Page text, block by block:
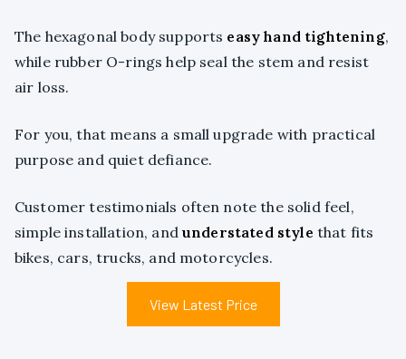
The hexagonal body supports easy hand tightening,
while rubber O-rings help seal the stem and resist
air loss.
For you, that means a small upgrade with practical
purpose and quiet defiance.
Customer testimonials often note the solid feel,
simple installation, andunderstated style that fits
bikes, cars, trucks, and motorcycles.
View Latest Price